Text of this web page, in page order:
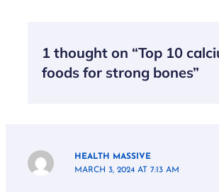
1 thought on “Top 10
foods for strong bones”
HEALTH MASSIVE
MARCH 3, 2024 AT 7:13 AM